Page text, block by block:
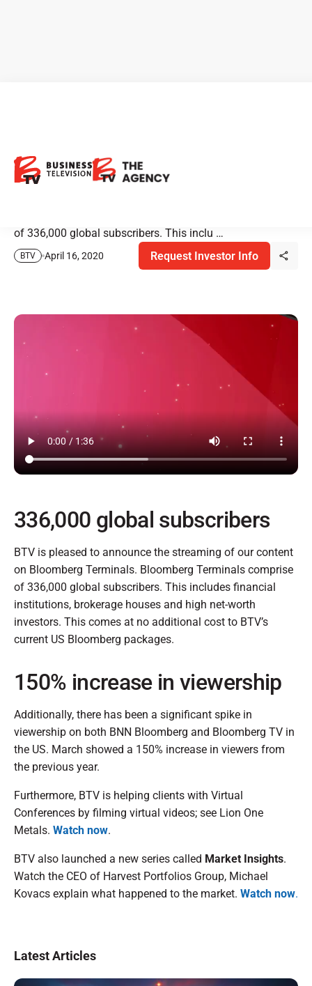
Terminals
of 336,000 global subscribers. This inclu …
BTV April 16, 2020 Request Investor Info
336,000 global subscribers
BTV is pleased to announce the streaming of our content
on Bloomberg Terminals. Bloomberg Terminals comprise
of 336,000 global subscribers. This includes financial
institutions, brokerage houses and high net-worth
investors. This comes at no additional cost to BTV’s
current US Bloomberg packages.
150% increase in viewership
Additionally, there has been a significant spike in
viewership on both BNN Bloomberg and Bloomberg TV in
the US. March showed a 150% increase in viewers from
the previous year.
Furthermore, BTV is helping clients with Virtual
Conferences by filming virtual videos; see Lion One
Metals. Watch now.
BTV also launched a new series called Market Insights.
Watch the CEO of Harvest Portfolios Group, Michael
Kovacs explain what happened to the market. Watch now.
Latest Articles